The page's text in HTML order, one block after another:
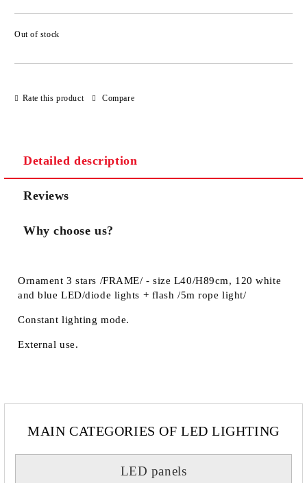
Out of stock
Rate this product Compare
Detailed description
Reviews
Why choose us?
Ornament 3 stars /FRAME/ - size L40/H89cm, 120 white
and blue LED/diode lights + flash /5m rope light/
Constant lighting mode.
External use.
MAIN CATEGORIES OF LED LIGHTING
LED panels